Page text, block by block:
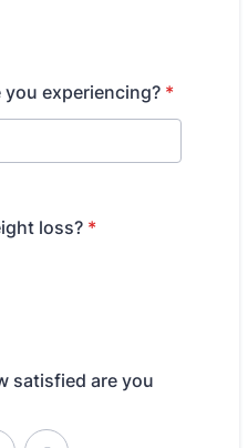
experiencing? *
loss? *
satisfied are you